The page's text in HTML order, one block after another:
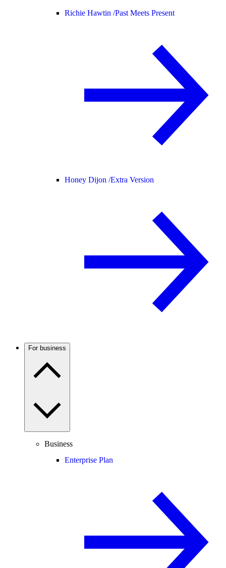
Richie Hawtin /Past Meets Present
Honey Dijon /Extra Version
For business
Business
Enterprise Plan